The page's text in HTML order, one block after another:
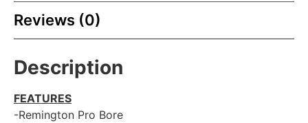
Reviews (0)
Description
FEATURES
-Remington Pro Bore